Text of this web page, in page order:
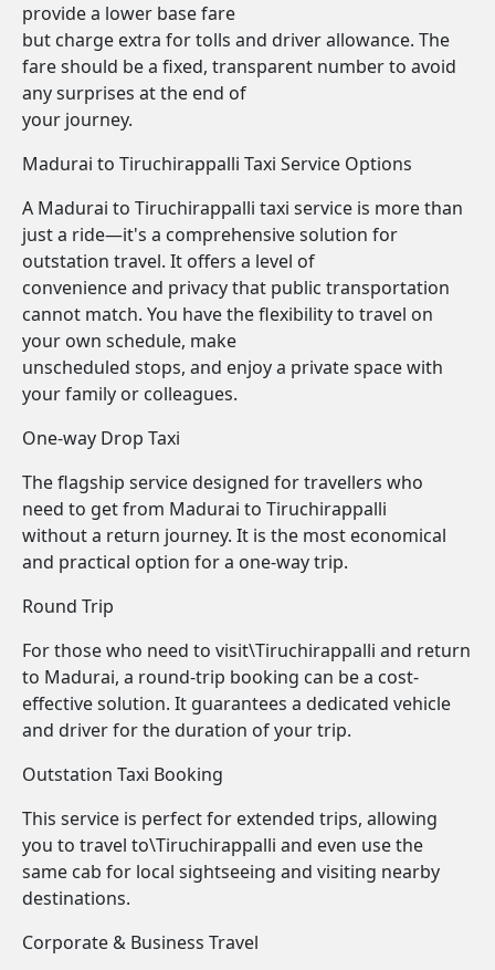
provide a lower base fare
but charge extra for tolls and driver allowance. The
fare should be a fixed, transparent number to avoid
any surprises at the end of
your journey.
Madurai to Tiruchirappalli Taxi Service Options
A Madurai to Tiruchirappalli taxi service is more than
just a ride—it's a comprehensive solution for
outstation travel. It offers a level of
convenience and privacy that public transportation
cannot match. You have the flexibility to travel on
your own schedule, make
unscheduled stops, and enjoy a private space with
your family or colleagues.
One-way Drop Taxi
The flagship service designed for travellers who
need to get from Madurai to Tiruchirappalli
without a return journey. It is the most economical
and practical option for a one-way trip.
Round Trip
For those who need to visit\Tiruchirappalli and return
to Madurai, a round-trip booking can be a cost-
effective solution. It guarantees a dedicated vehicle
and driver for the duration of your trip.
Outstation Taxi Booking
This service is perfect for extended trips, allowing
you to travel to\Tiruchirappalli and even use the
same cab for local sightseeing and visiting nearby
destinations.
Corporate & Business Travel